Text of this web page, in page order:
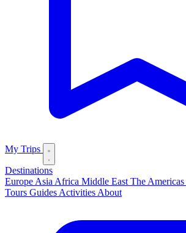
My Trips
Destinations
Europe Asia Africa Middle East The Americas
Tours Guides Activities About